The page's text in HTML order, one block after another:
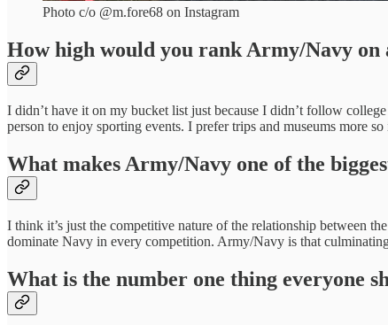
Photo c/o @m.fore68 on Instagram
How high would you rank Army/Navy on
I didn’t have it on my bucket list just because I didn’t follow
person to enjoy sporting events. I prefer trips and museums more
What makes Army/Navy one of the
I think it’s just the competitive nature of the relationship between
dominate Navy in every competition. Army/Navy is that
What is the number one thing everyone